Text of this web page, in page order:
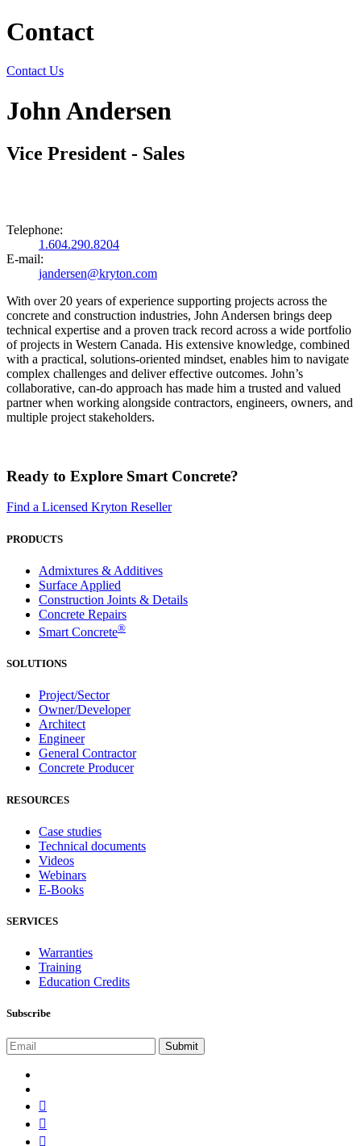
Contact
Contact Us
John Andersen
Vice President - Sales
Telephone:
1.604.290.8204
E-mail:
jandersen@kryton.com
With over 20 years of experience supporting projects across the
concrete and construction industries, John Andersen brings deep
technical expertise and a proven track record across a wide portfolio
of projects in Western Canada. His extensive knowledge, combined
with a practical, solutions-oriented mindset, enables him to navigate
complex challenges and deliver effective outcomes. John’s
collaborative, can-do approach has made him a trusted and valued
partner when working alongside contractors, engineers, owners, and
multiple project stakeholders.
Ready to Explore Smart Concrete?
Find a Licensed Kryton Reseller
PRODUCTS
Admixtures & Additives
Surface Applied
Construction Joints & Details
Concrete Repairs
Smart Concrete®
SOLUTIONS
Project/Sector
Owner/Developer
Architect
Engineer
General Contractor
Concrete Producer
RESOURCES
Case studies
Technical documents
Videos
Webinars
E-Books
SERVICES
Warranties
Training
Education Credits
Subscribe